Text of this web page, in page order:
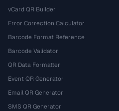
vCard QR Builder
Error Correction Calculator
Barcode Format Reference
Barcode Validator
QR Data Formatter
Event QR Generator
Email QR Generator
SMS QR Generator